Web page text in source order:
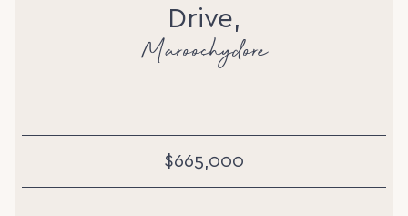
Drive,
Maroochydore
$665,000